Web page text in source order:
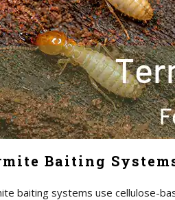
Baiting
baiting systems use cellulose-